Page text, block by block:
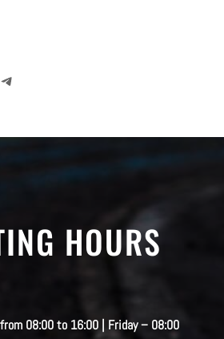
Telegram
HOURS
from 08:00 to 16:00 | Friday – 08:00